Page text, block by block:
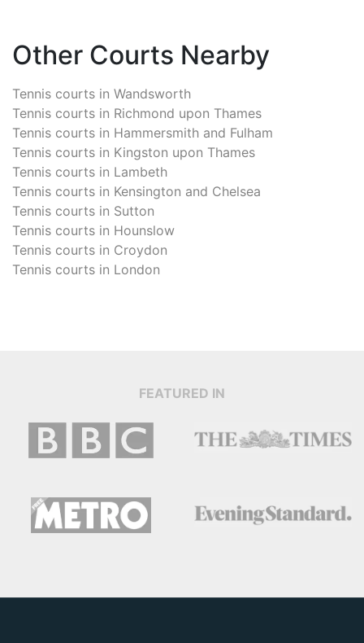
Other Courts Nearby
Tennis courts in Wandsworth
Tennis courts in Richmond upon Thames
Tennis courts in Hammersmith and Fulham
Tennis courts in Kingston upon Thames
Tennis courts in Lambeth
Tennis courts in Kensington and Chelsea
Tennis courts in Sutton
Tennis courts in Hounslow
Tennis courts in Croydon
Tennis courts in London
FEATURED IN